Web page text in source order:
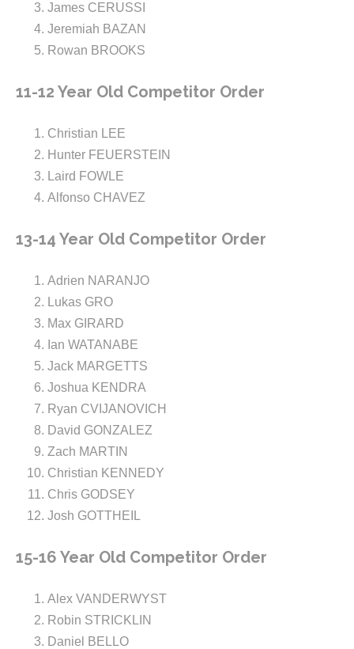
James CERUSSI
Jeremiah BAZAN
Rowan BROOKS
11-12 Year Old Competitor Order
Christian LEE
Hunter FEUERSTEIN
Laird FOWLE
Alfonso CHAVEZ
13-14 Year Old Competitor Order
Adrien NARANJO
Lukas GRO
Max GIRARD
Ian WATANABE
Jack MARGETTS
Joshua KENDRA
Ryan CVIJANOVICH
David GONZALEZ
Zach MARTIN
Christian KENNEDY
Chris GODSEY
Josh GOTTHEIL
15-16 Year Old Competitor Order
Alex VANDERWYST
Robin STRICKLIN
Daniel BELLO